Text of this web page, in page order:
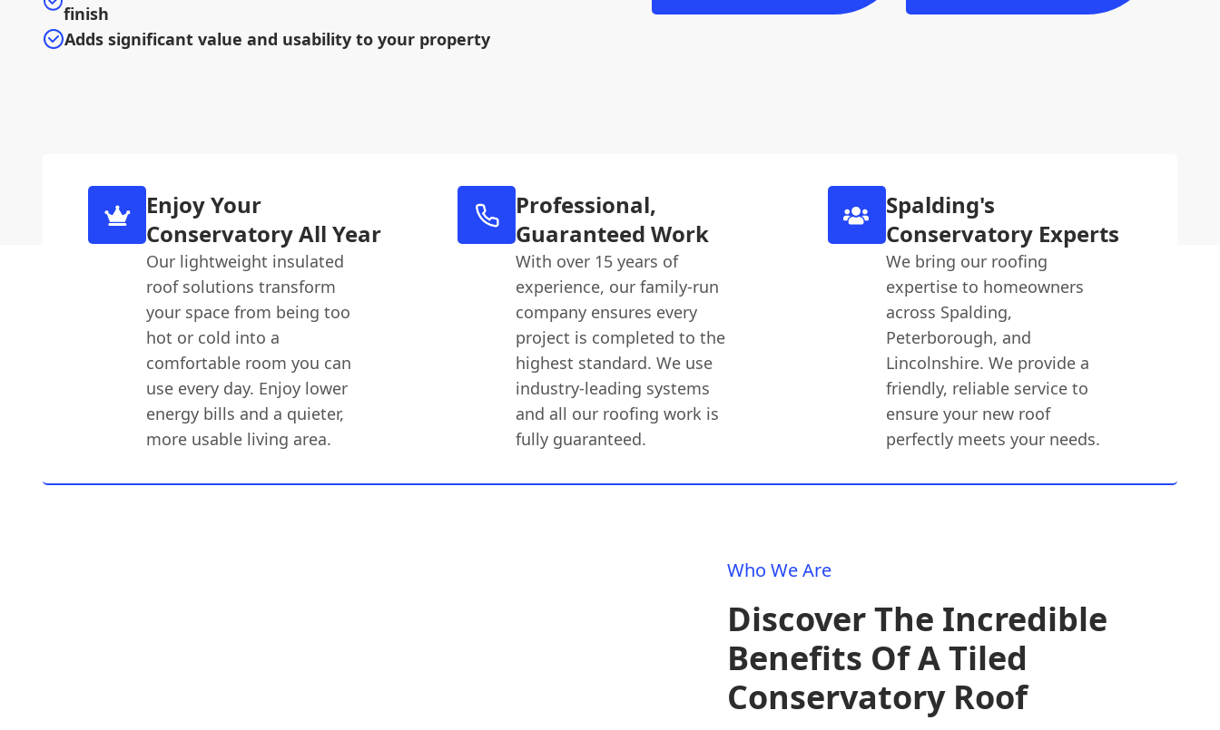
finish
Adds significant value and usability to your property
Enjoy Your
Conservatory All Year
Our lightweight insulated
roof solutions transform
your space from being too
hot or cold into a
comfortable room you can
use every day. Enjoy lower
energy bills and a quieter,
more usable living area.
Professional,
Guaranteed Work
With over 15 years of
experience, our family-run
company ensures every
project is completed to the
highest standard. We use
industry-leading systems
and all our roofing work is
fully guaranteed.
Spalding's
Conservatory Experts
We bring our roofing
expertise to homeowners
across Spalding,
Peterborough, and
Lincolnshire. We provide a
friendly, reliable service to
ensure your new roof
perfectly meets your needs.
Who We Are
Discover The Incredible
Benefits Of A Tiled
Conservatory Roof